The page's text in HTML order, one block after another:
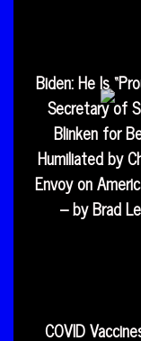
Biden: He Is
Secretary of
Blinken for
Humiliated by
Envoy on
– by Brad
COVID